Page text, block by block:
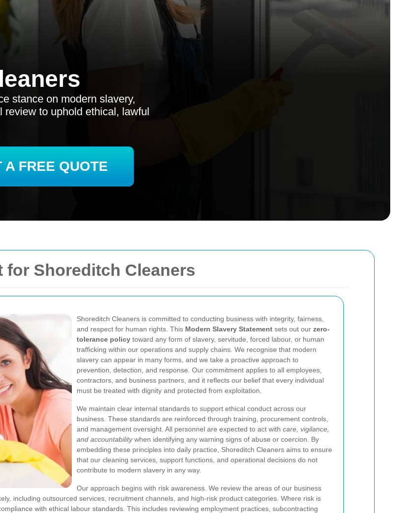
for Shoreditch Cleaners
Shoreditch Cleaners is committed to conducting business with integrity, fairness,
and respect for human rights. This Modern Slavery Statement sets out our zero-
tolerance policy toward any form of slavery, servitude, forced labour, or human
trafficking within our operations and supply chains. We recognise that modern
slavery can appear in many forms, and we take a proactive approach to
prevention, detection, and response. Our commitment applies to all employees,
contractors, and business partners, and it reflects our belief that every individual
must be treated with dignity and protected from exploitation.
We maintain clear internal standards to support ethical conduct across our
business. These standards are reinforced through training, procurement controls,
and management oversight. All personnel are expected to act with care, vigilance,
and accountabilitywhen identifying any warning signs of abuse or coercion. By
embedding these principles into daily practice, Shoreditch Cleaners aims to ensure
that our cleaning services, support functions, and operational decisions do not
contribute to modern slavery in any way.
Our approach begins with risk awareness. We review the areas of our business
including outsourced services, recruitment channels, and high-risk product categories. Where risk is
with ethical labour standards. This includes reviewing employment practices, subcontracting
stance on modern slavery,
to uphold ethical, lawful
A FREE QUOTE